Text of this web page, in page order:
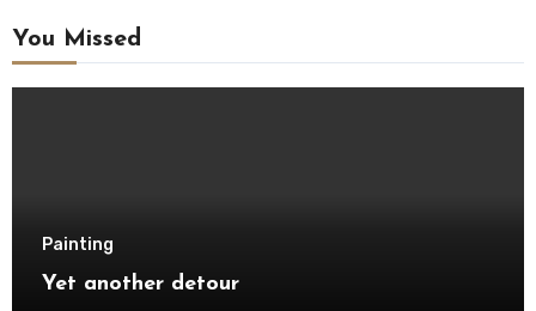
You Missed
Painting
Yet another detour